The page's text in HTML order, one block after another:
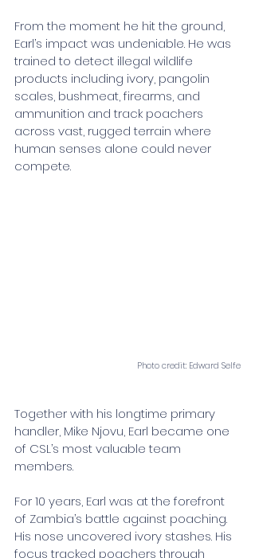
From the moment he hit the ground,
Earl’s impact was undeniable. He was
trained to detect illegal wildlife
products including ivory, pangolin
scales, bushmeat, firearms, and
ammunition and track poachers
across vast, rugged terrain where
human senses alone could never
compete.
Photo credit: Edward Selfe
Together with his longtime primary
handler, Mike Njovu, Earl became one
of CSL’s most valuable team
members.
For 10 years, Earl was at the forefront
of Zambia’s battle against poaching.
His nose uncovered ivory stashes. His
focus tracked poachers through